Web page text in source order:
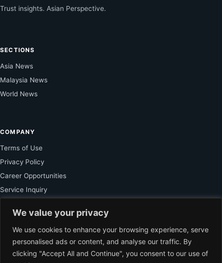
We value your privacy
We use cookies to enhance your browsing experience, serve
personalised ads or content, and analyse our traffic. By
clicking "Accept All and Continue", you consent to our use of
Trust insights. Asian Perspective.
SECTIONS
Asia News
Malaysia News
World News
COMPANY
Terms of Use
Privacy Policy
Career Opportunities
Service Inquiry
FOR SUBSCRIBER
Unlock Exclusive Reporting and The Ledger Asia Insights.